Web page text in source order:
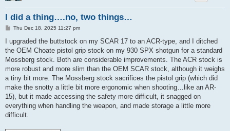
I did a thing….no, two things…
P
s
Thu Dec 18, 2025 11:27 pm
I upgraded the buttstock on my SCAR 17 to an ACR-type, and I ditched
the OEM Choate pistol grip stock on my 930 SPX shotgun for a standard
Mossberg stock. Both are considerable improvements. The ACR stock is
more robust and more slim than the OEM SCAR stock, although it weighs
a tiny bit more. The Mossberg stock sacrifices the pistol grip (which did
make the snotty a little bit more ergonomic when shooting…like an AR-
15), but it made accessing the safety more difficult, it snagged on
everything when handling the weapon, and made storage a little more
difficult.